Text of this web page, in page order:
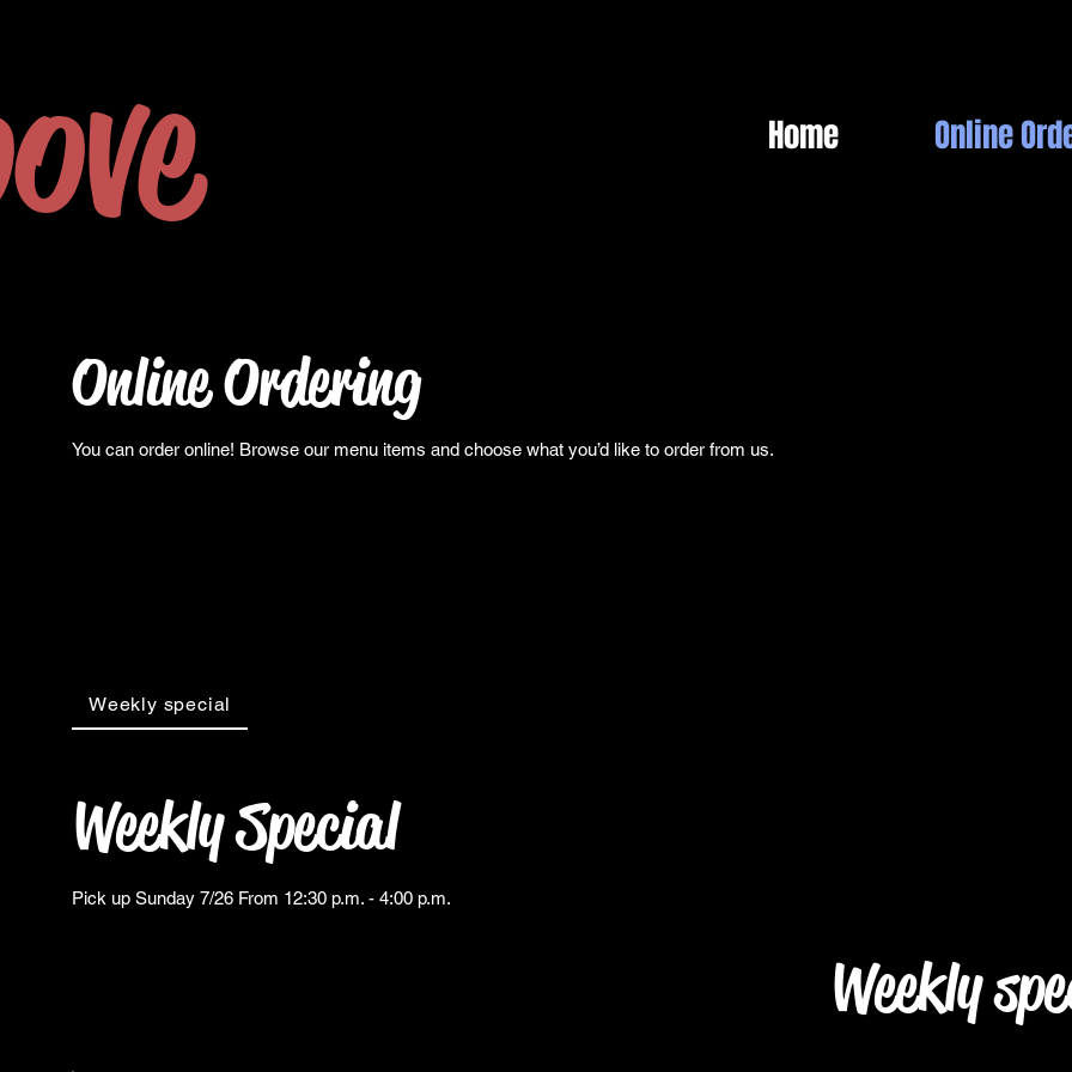
Home Online
Online Ordering
You can order online! Browse our menu items and choose what you’d like to order from us.
Weekly Special
Pick up Sunday 7/26 From 12:30 p.m. - 4:00 p.m.
Weekly
Weekly special